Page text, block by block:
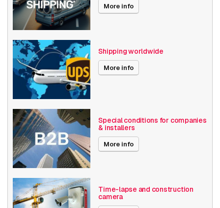
More info
Shipping worldwide
More info
Special conditions for companies
& installers
More info
Time-lapse and construction
camera